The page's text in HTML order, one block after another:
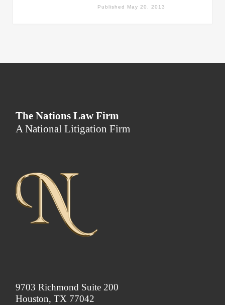
Published May 20, 2013
The Nations Law Firm
A National Litigation Firm
9703 Richmond Suite 200
Houston, TX 77042